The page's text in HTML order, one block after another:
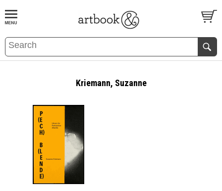
BOOKS EVENTS AND FEATURES
Kriemann, Suzanne